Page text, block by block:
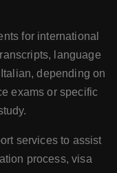
for international
language
depending on
exams or specific
services to assist
process, visa